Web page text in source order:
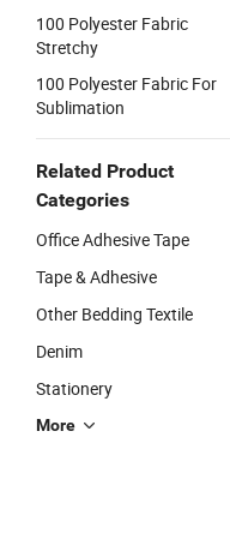
100 Polyester Fabric
Stretchy
100 Polyester Fabric For
Sublimation
Related Product
Categories
Office Adhesive Tape
Tape & Adhesive
Other Bedding Textile
Denim
Stationery
More